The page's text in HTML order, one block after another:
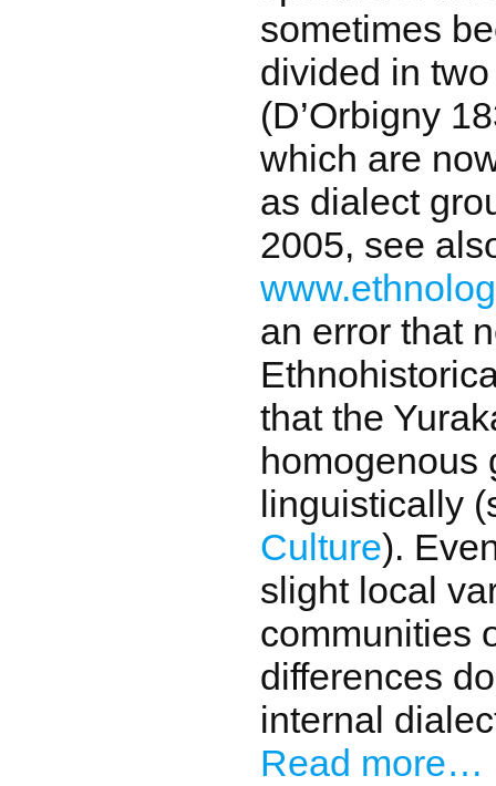
sometimes
divided in two
(D’Orbigny
which are
as dialect
2005, see
an error that
that the
homogenous
linguistically
Culture).
slight local
communities
differences
internal
Read more…